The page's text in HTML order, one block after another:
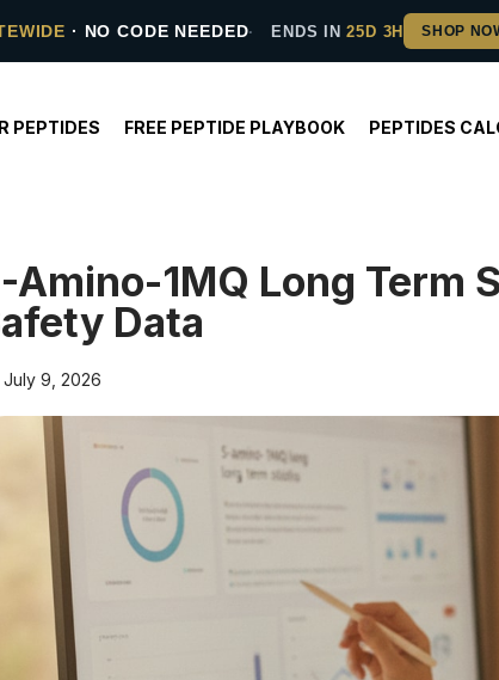
· NO CODE NEEDED ENDS IN25D 3H
PEPTIDES FREE PEPTIDE PLAYBOOK PEPTIDES
Amino-1MQ Long Term
Data
July 9, 2026